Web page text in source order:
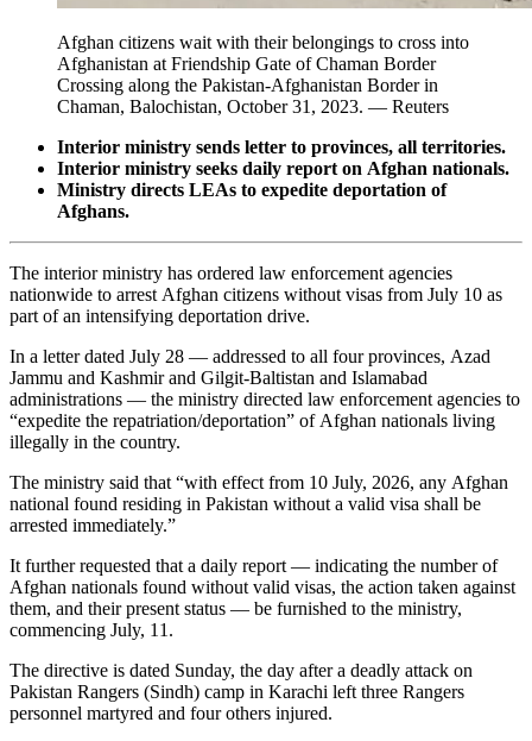
Afghan citizens wait with their belongings to cross into
Afghanistan at Friendship Gate of Chaman Border
Crossing along the Pakistan-Afghanistan Border in
Chaman, Balochistan, October 31, 2023. — Reuters
Interior ministry sends letter to provinces, all territories.
Interior ministry seeks daily report on Afghan nationals.
Ministry directs LEAs to expedite deportation of
Afghans.
The interior ministry has ordered law enforcement agencies
nationwide to arrest Afghan citizens without visas from July 10 as
part of an intensifying deportation drive.
In a letter dated July 28 — addressed to all four provinces, Azad
Jammu and Kashmir and Gilgit-Baltistan and Islamabad
administrations — the ministry directed law enforcement agencies to
“expedite the repatriation/deportation” of Afghan nationals living
illegally in the country.
The ministry said that “with effect from 10 July, 2026, any Afghan
national found residing in Pakistan without a valid visa shall be
arrested immediately.”
It further requested that a daily report — indicating the number of
Afghan nationals found without valid visas, the action taken against
them, and their present status — be furnished to the ministry,
commencing July, 11.
The directive is dated Sunday, the day after a deadly attack on
Pakistan Rangers (Sindh) camp in Karachi left three Rangers
personnel martyred and four others injured.